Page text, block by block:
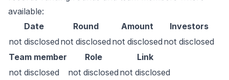
available:
Date
Round Amount
Investors
not disclosed not disclosed not disclosed not disclosed
Team member
Role
Link
not disclosed
not disclosed not disclosed